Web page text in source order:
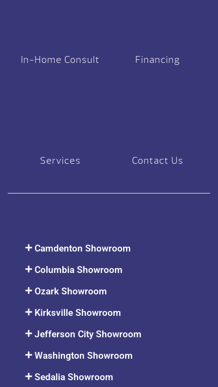
In-Home Consult Financing
Services Contact Us
Camdenton Showroom
Columbia Showroom
Ozark Showroom
Kirksville Showroom
Jefferson City Showroom
Washington Showroom
Sedalia Showroom